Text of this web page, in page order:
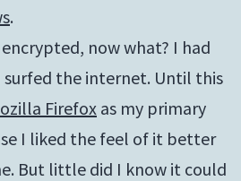
.
now what? I had
surfed the internet. Until this
Firefoxas my primary
I liked the feel of it better
But little did I know it could